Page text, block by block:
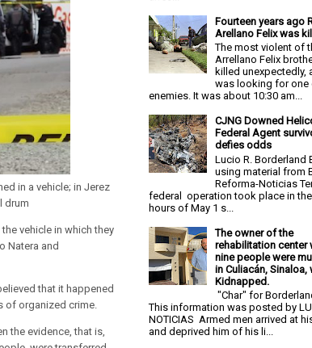
in a vehicle; in Jerez
drum
vehicle in which they
Natera and
that it happened
of organized crime.
the evidence, that is,
Fourteen years ago
Arellano Felix was
The most violent of
Arrellano Felix
killed unexpectedly,
was looking for one
enemies. It was about 10:30 am...
CJNG Downed
Federal Agent
defies odds
Lucio R. Borderland
using material from
Reforma-Noticias
federal operation took place in
hours of May 1 s...
The owner of the
rehabilitation center
nine people were
in Culiacán, Sinaloa,
Kidnapped.
"Char" for
This information was posted by
NOTICIAS Armed men arrived at
and deprived him of his li...